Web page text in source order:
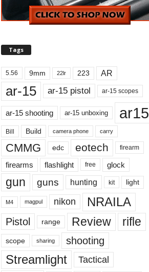
Tags
5.56 9mm 22lr 223 AR
ar-15 ar-15 pistol ar-15 scopes
ar-15 shooting ar-15 unboxing ar15
Bill Build camera phone carry
CMMG edc eotech firearm
firearms flashlight free glock
gun guns hunting kit light
M4 magpul nikon NRAILA
Pistol range Review rifle
scope sharing shooting
Streamlight Tactical